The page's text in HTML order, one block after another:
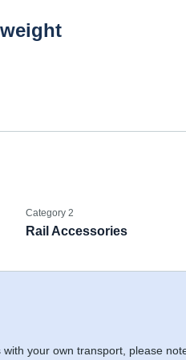
Category 2
Rail Accessories
with your own transport, please